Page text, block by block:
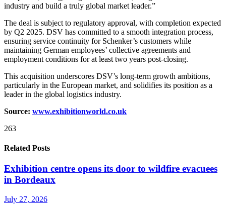
industry and build a truly global market leader.”
The deal is subject to regulatory approval, with completion expected
by Q2 2025. DSV has committed to a smooth integration process,
ensuring service continuity for Schenker’s customers while
maintaining German employees’ collective agreements and
employment conditions for at least two years post-closing.
This acquisition underscores DSV’s long-term growth ambitions,
particularly in the European market, and solidifies its position as a
leader in the global logistics industry.
Source: www.exhibitionworld.co.uk
263
Related Posts
Exhibition centre opens its door to wildfire evacuees
in Bordeaux
July 27, 2026